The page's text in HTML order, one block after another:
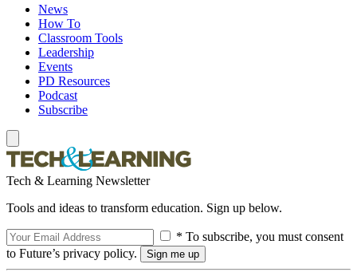
News
How To
Classroom Tools
Leadership
Events
PD Resources
Podcast
Subscribe
Tech & Learning Newsletter
Tools and ideas to transform education. Sign up below.
* To subscribe, you must consent
to Future’s privacy policy.